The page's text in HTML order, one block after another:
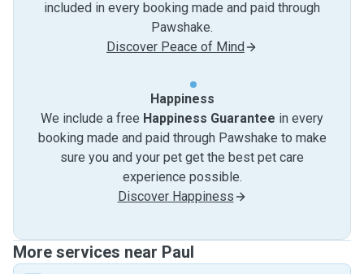
included in every booking made and paid through
Pawshake.
Discover Peace of Mind
Happiness
We include a free Happiness Guarantee in every
booking made and paid through Pawshake to make
sure you and your pet get the best pet care
experience possible.
Discover Happiness
More services near Paul